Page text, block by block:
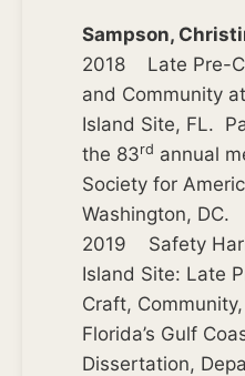
Sampson,
2018 Late Pre-
and Community
Island Site, FL.
the 83rd annual
Society for
Washington, DC.
2019 Safety
Island Site: Late
Craft,
Florida’s Gulf
Dissertation,